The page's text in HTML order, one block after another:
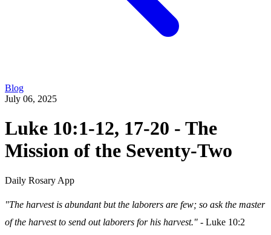
Blog
July 06, 2025
Luke 10:1-12, 17-20 - The
Mission of the Seventy-Two
Daily Rosary App
"The harvest is abundant but the laborers are few; so ask the master
of the harvest to send out laborers for his harvest." - Luke 10:2